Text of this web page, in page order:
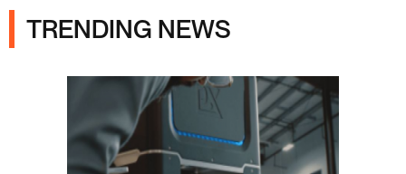
TRENDING NEWS